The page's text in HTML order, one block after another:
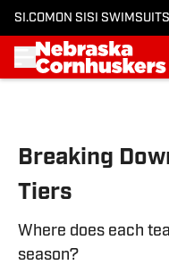
SI.COM ON SI SI SWIMSUIT
Breaking
Tiers
Where does each
season?